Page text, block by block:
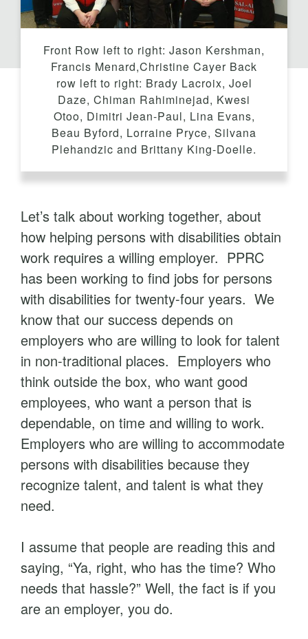
Front Row left to right: Jason Kershman,
Francis Menard,Christine Cayer Back
row left to right: Brady Lacroix, Joel
Daze, Chiman Rahiminejad, Kwesi
Otoo, Dimitri Jean-Paul, Lina Evans,
Beau Byford, Lorraine Pryce, Silvana
Plehandzic and Brittany King-Doelle.
Let’s talk about working together, about
how helping persons with disabilities obtain
work requires a willing employer. PPRC
has been working to find jobs for persons
with disabilities for twenty-four years. We
know that our success depends on
employers who are willing to look for talent
in non-traditional places. Employers who
think outside the box, who want good
employees, who want a person that is
dependable, on time and willing to work.
Employers who are willing to accommodate
persons with disabilities because they
recognize talent, and talent is what they
need.
I assume that people are reading this and
saying, “Ya, right, who has the time? Who
needs that hassle?” Well, the fact is if you
are an employer, you do.